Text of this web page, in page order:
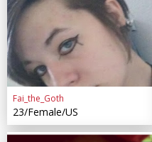
Fai_the_Goth
23/Female/US